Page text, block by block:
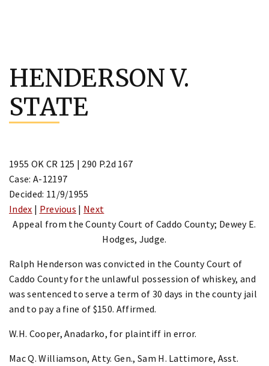
content
HENDERSON V.
STATE
1955 OK CR 125 | 290 P.2d 167
Case: A-12197
Decided: 11/9/1955
Index | Previous | Next
Appeal from the County Court of Caddo County; Dewey E.
Hodges, Judge.
Ralph Henderson was convicted in the County Court of
Caddo County for the unlawful possession of whiskey, and
was sentenced to serve a term of 30 days in the county jail
and to pay a fine of $150. Affirmed.
W.H. Cooper, Anadarko, for plaintiff in error.
Mac Q. Williamson, Atty. Gen., Sam H. Lattimore, Asst.